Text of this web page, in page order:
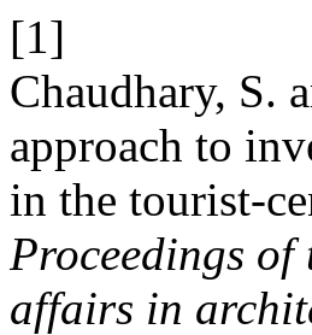
[1]
Chaudhary, S.
approach to
in the tourist-
Proceedings
affairs in